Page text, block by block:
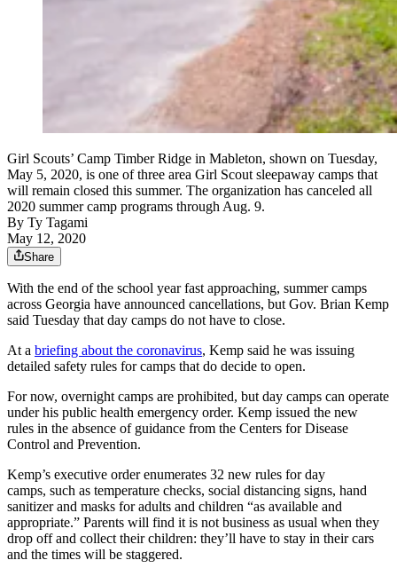
Girl Scouts’ Camp Timber Ridge in Mableton, shown on Tuesday,
May 5, 2020, is one of three area Girl Scout sleepaway camps that
will remain closed this summer. The organization has canceled all
2020 summer camp programs through Aug. 9.
By Ty Tagami
May 12, 2020
Share
With the end of the school year fast approaching, summer camps
across Georgia have announced cancellations, but Gov. Brian Kemp
said Tuesday that day camps do not have to close.
At a briefing about the coronavirus, Kemp said he was issuing
detailed safety rules for camps that do decide to open.
For now, overnight camps are prohibited, but day camps can operate
under his public health emergency order. Kemp issued the new
rules in the absence of guidance from the Centers for Disease
Control and Prevention.
Kemp’s executive order enumerates 32 new rules for day
camps, such as temperature checks, social distancing signs, hand
sanitizer and masks for adults and children “as available and
appropriate.” Parents will find it is not business as usual when they
drop off and collect their children: they’ll have to stay in their cars
and the times will be staggered.